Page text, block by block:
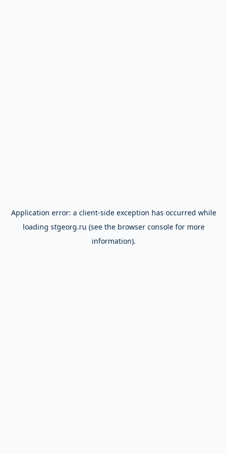
Application error: a client-side exception has occurred while
loading stgeorg.ru (see the browser consolefor more
information).